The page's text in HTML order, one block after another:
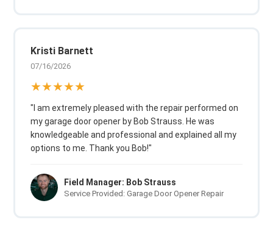
Kristi Barnett
07/16/2026
★★★★★
"I am extremely pleased with the repair performed on
my garage door opener by Bob Strauss. He was
knowledgeable and professional and explained all my
options to me. Thank you Bob!"
Field Manager: Bob Strauss
Service Provided: Garage Door Opener Repair